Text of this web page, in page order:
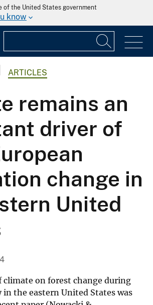
of the United States government
know
ARTICLES
remains an
driver of
change in
United
climate on forest change during
the eastern United States was